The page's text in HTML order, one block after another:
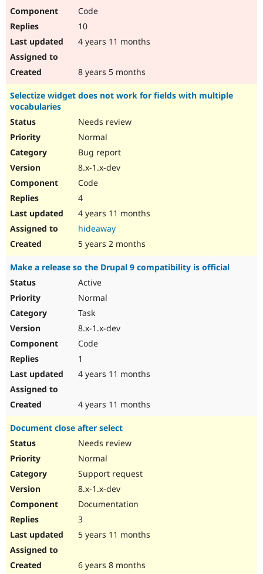
Code
10
4 years 11 months
8 years 5 months
Selectize widget does not work for fields with multiple
vocabularies
Needs review
Normal
Bug report
8.x-1.x-dev
Code
4
4 years 11 months
hideaway
5 years 2 months
Make a release so the Drupal 9 compatibility is official
Active
Normal
Task
8.x-1.x-dev
Code
1
4 years 11 months
4 years 11 months
Document close after select
Needs review
Normal
Support request
8.x-1.x-dev
Documentation
3
5 years 11 months
6 years 8 months